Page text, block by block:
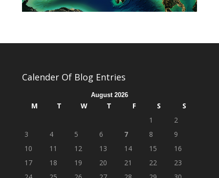
Calender Of Blog Entries
August 2026
M T W T F S
S
1
2
3
4 5 6 7 8
9
10
11 12 13 14 15
16
17
18 19 20 21 22
23